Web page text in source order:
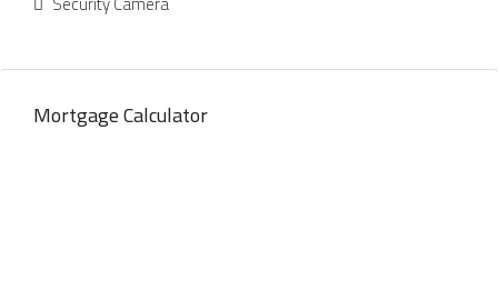
Mortgage Calculator